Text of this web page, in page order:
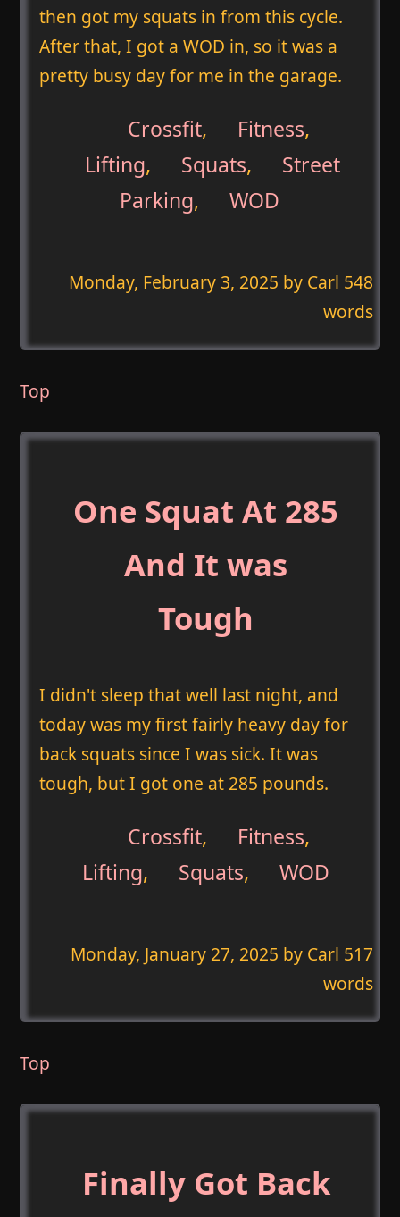
then got my squats in from this cycle.
After that, I got a WOD in, so it was a
pretty busy day for me in the garage.
Crossfit, Fitness,
Lifting, Squats,
Street
Parking, WOD
Monday, February 3, 2025 by Carl 548
words
Top
One Squat At 285
And It was
Tough
I didn't sleep that well last night, and
today was my first fairly heavy day for
back squats since I was sick. It was
tough, but I got one at 285 pounds.
Crossfit, Fitness,
Lifting, Squats, WOD
Monday, January 27, 2025 by Carl 517
words
Top
Finally Got Back